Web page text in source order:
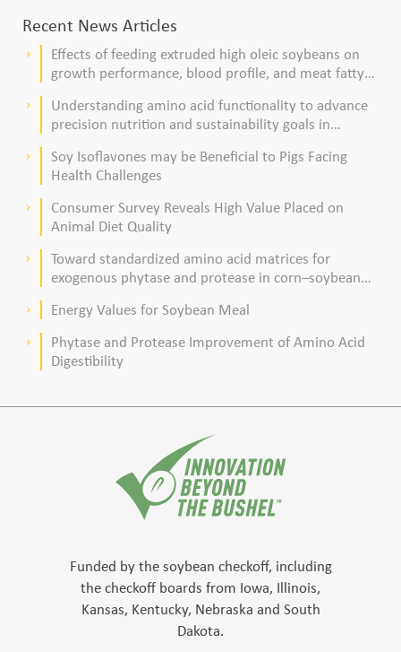
Recent News Articles
keyboard_arrow_right
Effects of feeding extruded high oleic soybeans on
growth performance, blood profile, and meat fatty
keyboard_arrow_right
Understanding amino acid functionality to advance
precision nutrition and sustainability goals in
keyboard_arrow_right
Soy Isoflavones may be Beneficial to Pigs Facing
Health Challenges
keyboard_arrow_right
Consumer Survey Reveals High Value Placed on
Animal Diet Quality
keyboard_arrow_right
Toward standardized amino acid matrices for
exogenous phytase and protease in corn–soybean
keyboard_arrow_right Energy Values for Soybean Meal
keyboard_arrow_right
Phytase and Protease Improvement of Amino Acid
Digestibility
Funded by the soybean checkoff, including
the checkoff boards from Iowa, Illinois,
Kansas, Kentucky, Nebraska and South
Dakota.